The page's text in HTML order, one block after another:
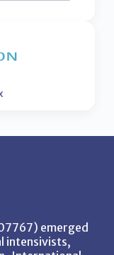
emerged
intensivists,